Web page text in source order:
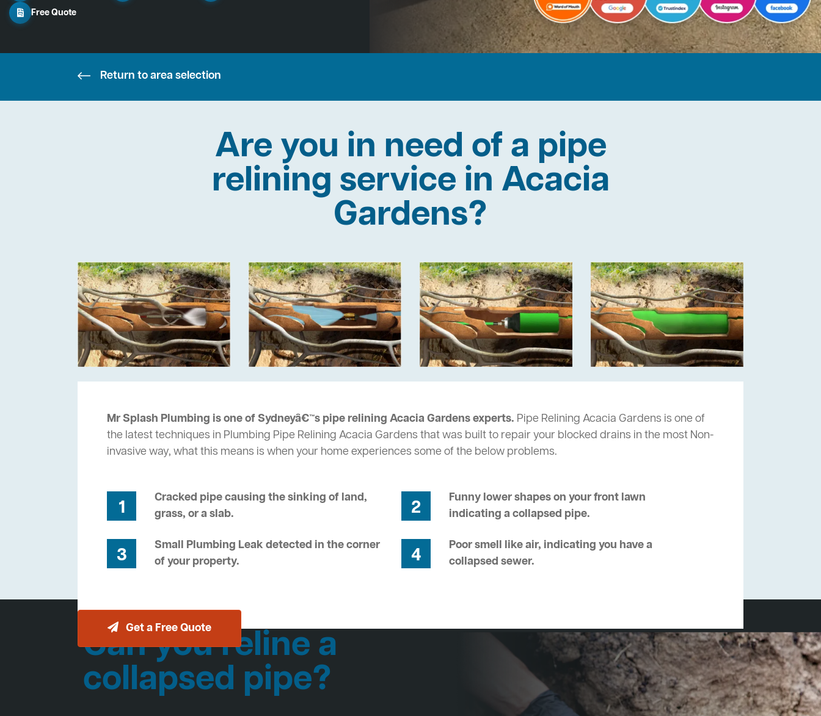
Free Quote
Return to area selection
Are you in need of a pipe
relining service in Acacia
Gardens?
Mr Splash Plumbing is one of Sydneyâ€™s pipe relining Acacia Gardens experts. Pipe Relining Acacia Gardens is one of
the latest techniques in Plumbing Pipe Relining Acacia Gardens that was built to repair your blocked drains in the most Non-
invasive way, what this means is when your home experiences some of the below problems.
1
Cracked pipe causing the sinking of land,
grass, or a slab.
2
Funny lower shapes on your front lawn
indicating a collapsed pipe.
3
Small Plumbing Leak detected in the corner
of your property.
4
Poor smell like air, indicating you have a
collapsed sewer.
Get a Free Quote
Can you reline a
collapsed pipe?